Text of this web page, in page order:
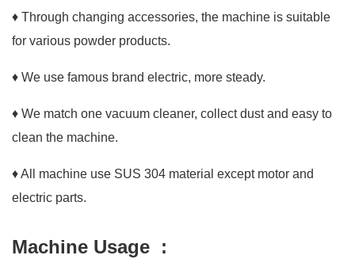
♦ Through changing accessories, the machine is suitable
for various powder products.
♦ We use famous brand electric, more steady.
♦ We match one vacuum cleaner, collect dust and easy to
clean the machine.
♦ All machine use SUS 304 material except motor and
electric parts.
Machine Usage :